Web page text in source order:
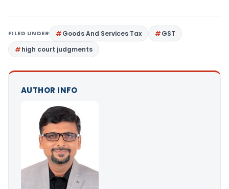
FILED UNDER Goods And Services Tax
GST
high court judgments
AUTHOR INFO